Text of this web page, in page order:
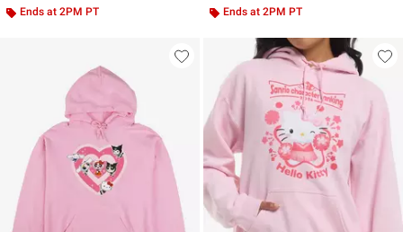
Ends at 2PM PT
Ends at 2PM PT